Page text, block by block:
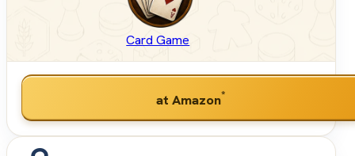
Card Game
at Amazon*